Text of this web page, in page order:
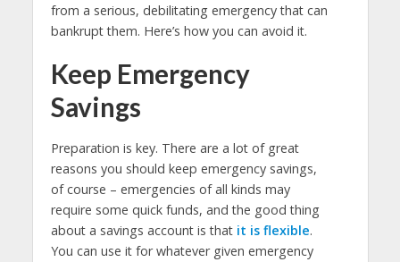
from a serious, debilitating emergency that can
bankrupt them. Here’s how you can avoid it.
Keep Emergency
Savings
Preparation is key. There are a lot of great
reasons you should keep emergency savings,
of course – emergencies of all kinds may
require some quick funds, and the good thing
about a savings account is that it is flexible.
You can use it for whatever given emergency